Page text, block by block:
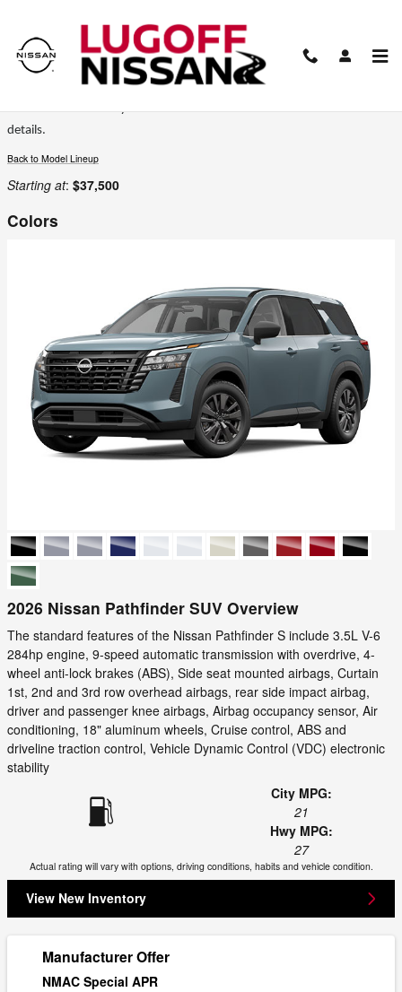
2026 Nissan Pathfinder SUV
Certain colors are only available on select trims. Please see the dealer for
details.
Back to Model Lineup
Starting at: $37,500
Colors
2026 Nissan Pathfinder SUV Overview
The standard features of the Nissan Pathfinder S include 3.5L V-6
284hp engine, 9-speed automatic transmission with overdrive, 4-
wheel anti-lock brakes (ABS), Side seat mounted airbags, Curtain
1st, 2nd and 3rd row overhead airbags, rear side impact airbag,
driver and passenger knee airbags, Airbag occupancy sensor, Air
conditioning, 18" aluminum wheels, Cruise control, ABS and
driveline traction control, Vehicle Dynamic Control (VDC) electronic
stability
City MPG:
21
Hwy MPG:
27
Actual rating will vary with options, driving conditions, habits and vehicle condition.
View New Inventory
Manufacturer Offer
NMAC Special APR